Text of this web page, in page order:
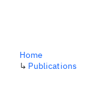
Home
↳ Publications